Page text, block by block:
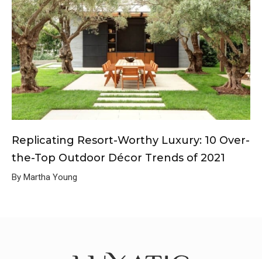
Replicating Resort-Worthy Luxury: 10 Over-
the-Top Outdoor Décor Trends of 2021
By Martha Young